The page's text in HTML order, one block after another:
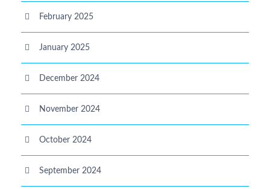
February 2025
January 2025
December 2024
November 2024
October 2024
September 2024